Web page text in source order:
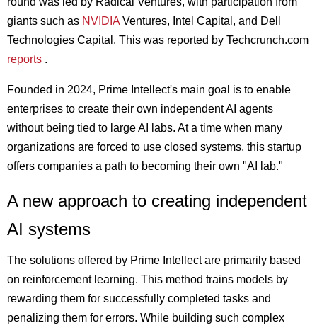
giants such as NVIDIA Ventures, Intel Capital, and Dell
Technologies Capital. This was reported by Techcrunch.com
reports .
Founded in 2024, Prime Intellect's main goal is to enable
enterprises to create their own independent AI agents
without being tied to large AI labs. At a time when many
organizations are forced to use closed systems, this startup
offers companies a path to becoming their own "AI lab."
A new approach to creating independent
AI systems
The solutions offered by Prime Intellect are primarily based
on reinforcement learning. This method trains models by
rewarding them for successfully completed tasks and
penalizing them for errors. While building such complex